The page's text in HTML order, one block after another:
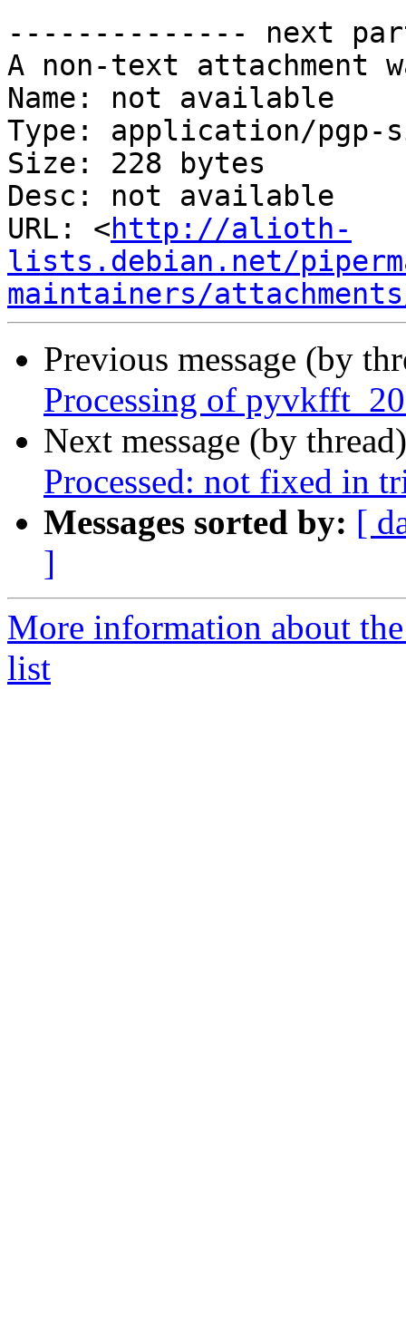
-------------- next
A non-text attachment
Name: not available
Type: application/pgp-
Size: 228 bytes
Desc: not available
URL: <http://alioth-
lists.debian.net/
maintainers/
Previous message (by
Processing of
Next message (by
Processed: not fixed in
Messages sorted by: [
]
More information about
list